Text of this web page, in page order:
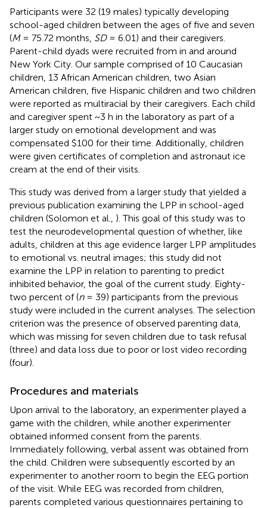
Participants were 32 (19 males) typically developing
school-aged children between the ages of five and seven
(M= 75.72 months, SD= 6.01) and their caregivers.
Parent-child dyads were recruited from in and around
New York City. Our sample comprised of 10 Caucasian
children, 13 African American children, two Asian
American children, five Hispanic children and two children
were reported as multiracial by their caregivers. Each child
and caregiver spent ~3 h in the laboratory as part of a
larger study on emotional development and was
compensated $100 for their time. Additionally, children
were given certificates of completion and astronaut ice
cream at the end of their visits.
This study was derived from a larger study that yielded a
previous publication examining the LPP in school-aged
children (Solomon et al., ). This goal of this study was to
test the neurodevelopmental question of whether, like
adults, children at this age evidence larger LPP amplitudes
to emotional vs. neutral images; this study did not
examine the LPP in relation to parenting to predict
inhibited behavior, the goal of the current study. Eighty-
two percent of (n= 39) participants from the previous
study were included in the current analyses. The selection
criterion was the presence of observed parenting data,
which was missing for seven children due to task refusal
(three) and data loss due to poor or lost video recording
(four).
Procedures and materials
Upon arrival to the laboratory, an experimenter played a
game with the children, while another experimenter
obtained informed consent from the parents.
Immediately following, verbal assent was obtained from
the child. Children were subsequently escorted by an
experimenter to another room to begin the EEG portion
of the visit. While EEG was recorded from children,
parents completed various questionnaires pertaining to